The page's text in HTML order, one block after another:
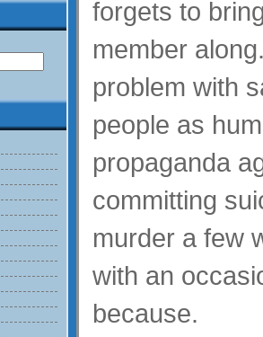
forgets to
member
problem with
people as
propaganda
committing
murder a few
with an
because.